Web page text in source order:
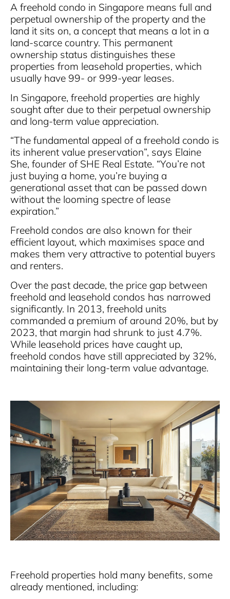
A freehold condo in Singapore means full and
perpetual ownership of the property and the
land it sits on, a concept that means a lot in a
land-scarce country. This permanent
ownership status distinguishes these
properties from leasehold properties, which
usually have 99- or 999-year leases.
In Singapore, freehold properties are highly
sought after due to their perpetual ownership
and long-term value appreciation.
“The fundamental appeal of a freehold condo is
its inherent value preservation”, says Elaine
She, founder of SHE Real Estate. “You’re not
just buying a home, you’re buying a
generational asset that can be passed down
without the looming spectre of lease
expiration.”
Freehold condos are also known for their
efficient layout, which maximises space and
makes them very attractive to potential buyers
and renters.
Over the past decade, the price gap between
freehold and leasehold condos has narrowed
significantly. In 2013, freehold units
commanded a premium of around 20%, but by
2023, that margin had shrunk to just 4.7%.
While leasehold prices have caught up,
freehold condos have still appreciated by 32%,
maintaining their long-term value advantage.
Freehold properties hold many benefits, some
already mentioned, including: